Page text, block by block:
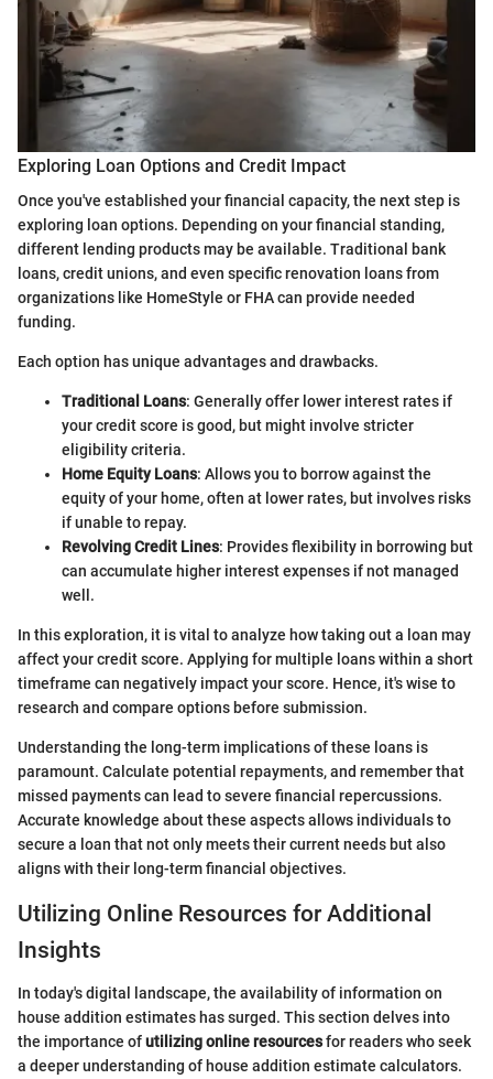
Exploring Loan Options and Credit Impact
Once you've established your financial capacity, the next step is
exploring loan options. Depending on your financial standing,
different lending products may be available. Traditional bank
loans, credit unions, and even specific renovation loans from
organizations like HomeStyle or FHA can provide needed
funding.
Each option has unique advantages and drawbacks.
Traditional Loans: Generally offer lower interest rates if
your credit score is good, but might involve stricter
eligibility criteria.
Home Equity Loans: Allows you to borrow against the
equity of your home, often at lower rates, but involves risks
if unable to repay.
Revolving Credit Lines: Provides flexibility in borrowing but
can accumulate higher interest expenses if not managed
well.
In this exploration, it is vital to analyze how taking out a loan may
affect your credit score. Applying for multiple loans within a short
timeframe can negatively impact your score. Hence, it's wise to
research and compare options before submission.
Understanding the long-term implications of these loans is
paramount. Calculate potential repayments, and remember that
missed payments can lead to severe financial repercussions.
Accurate knowledge about these aspects allows individuals to
secure a loan that not only meets their current needs but also
aligns with their long-term financial objectives.
Utilizing Online Resources for Additional
Insights
In today's digital landscape, the availability of information on
house addition estimates has surged. This section delves into
the importance ofutilizing online resourcesfor readers who seek
a deeper understanding of house addition estimate calculators.